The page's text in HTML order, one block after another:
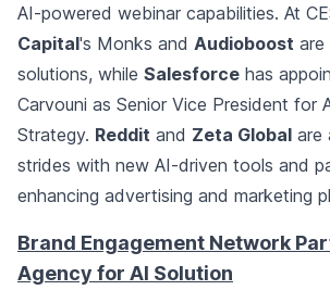
AI-powered webinar capabilities. At
Capital's Monks and Audioboost are
solutions, while Salesforce has
Carvouni as Senior Vice President for
Strategy. Reddit and Zeta Global are
strides with new AI-driven tools and
enhancing advertising and marketing
Brand Engagement Network
Agency for AI Solution